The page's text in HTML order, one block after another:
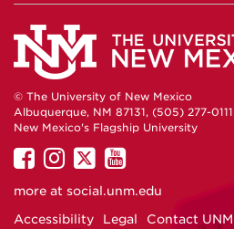
© The University of New Mexico
Albuquerque, NM 87131, (505) 277-0111
New Mexico's Flagship University
UNM
on
UNM
on
UNM
on
UNM
on
more at social.unm.edu
Accessibility
Legal Contact UNM